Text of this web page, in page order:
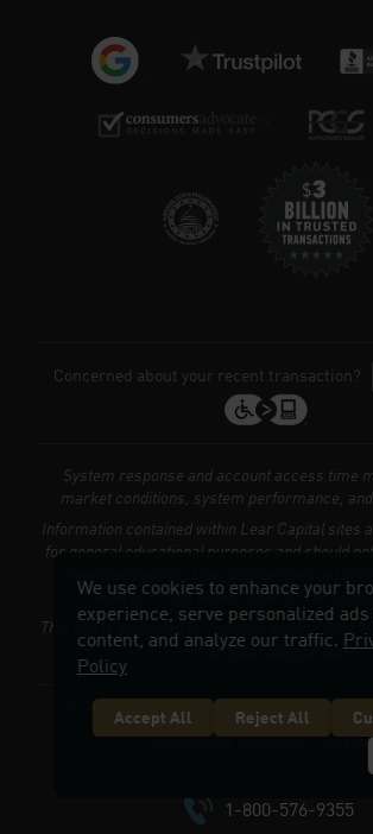
Concerned about your recent transaction?
System response and account access time
market conditions, system performance,
Information contained within Lear Capital sites
for general educational purposes and should
advice, or retirement-specific
This site is protected by Turnstile and the
and Terms of Service apply.
© 2026 LEARCAPITAL.COM. ALL RIGHTS
Accessibility Statement
1-800-576-9355
We use cookies to enhance your
experience, serve personalized ads
content, and analyze our traffic.
Policy
Accept All Reject All